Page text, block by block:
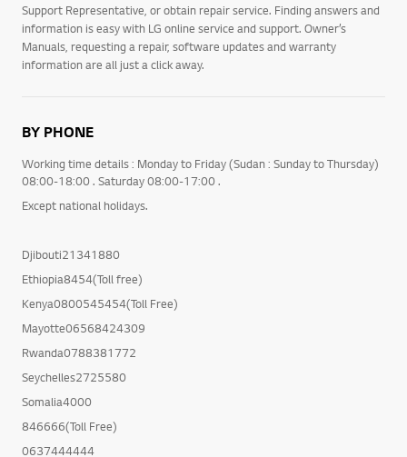
Support Representative, or obtain repair service. Finding answers and
information is easy with LG online service and support. Owner’s
Manuals, requesting a repair, software updates and warranty
information are all just a click away.
BY PHONE
Working time details : Monday to Friday (Sudan : Sunday to Thursday)
08:00-18:00 . Saturday 08:00-17:00 .
Except national holidays.
Djibouti21341880
Ethiopia8454(Toll free)
Kenya0800545454(Toll Free)
Mayotte06568424309
Rwanda0788381772
Seychelles2725580
Somalia4000
846666(Toll Free)
0637444444